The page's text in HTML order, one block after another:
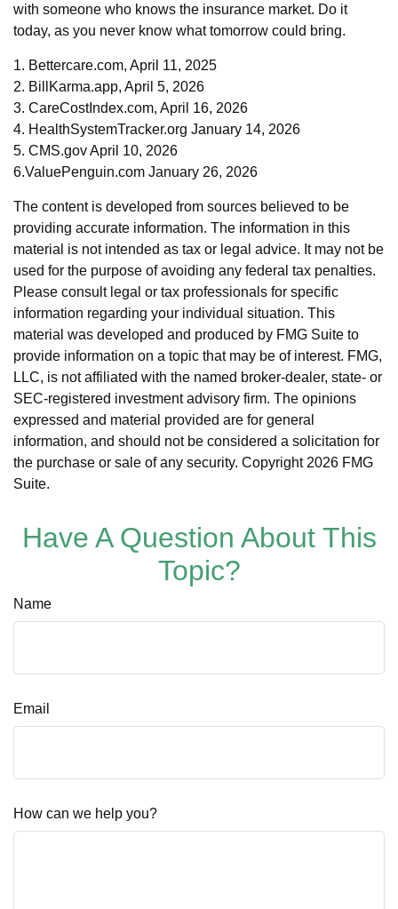
with someone who knows the insurance market. Do it
today, as you never know what tomorrow could bring.
1. Bettercare.com, April 11, 2025
2. BillKarma.app, April 5, 2026
3. CareCostIndex.com, April 16, 2026
4. HealthSystemTracker.org January 14, 2026
5. CMS.gov April 10, 2026
6.ValuePenguin.com January 26, 2026
The content is developed from sources believed to be
providing accurate information. The information in this
material is not intended as tax or legal advice. It may not be
used for the purpose of avoiding any federal tax penalties.
Please consult legal or tax professionals for specific
information regarding your individual situation. This
material was developed and produced by FMG Suite to
provide information on a topic that may be of interest. FMG,
LLC, is not affiliated with the named broker-dealer, state- or
SEC-registered investment advisory firm. The opinions
expressed and material provided are for general
information, and should not be considered a solicitation for
the purchase or sale of any security. Copyright 2026 FMG
Suite.
Have A Question About This
Topic?
Name
Email
How can we help you?